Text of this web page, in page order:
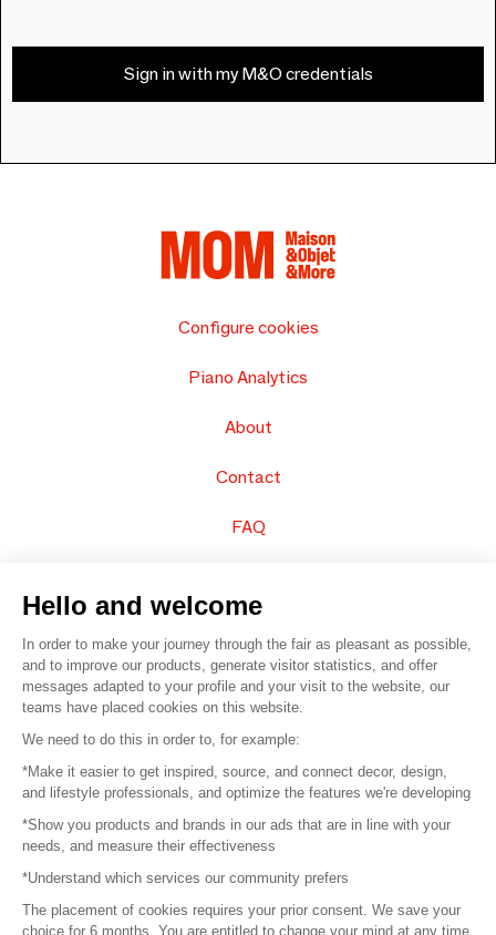
Sign in with my M&O credentials
Configure cookies
Piano Analytics
About
Contact
FAQ
© 2016 – Organisation SAFI
Careers
Press
Become a partner
Terms of use
Hello and welcome
In order to make your journey through the fair as pleasant as possible,
and to improve our products, generate visitor statistics, and offer
messages adapted to your profile and your visit to the website, our
teams have placed cookies on this website.
We need to do this in order to, for example:
*Make it easier to get inspired, source, and connect decor, design,
and lifestyle professionals, and optimize the features we're developing
*Show you products and brands in our ads that are in line with your
needs, and measure their effectiveness
*Understand which services our community prefers
The placement of cookies requires your prior consent. We save your
choice for 6 months. You are entitled to change your mind at any time